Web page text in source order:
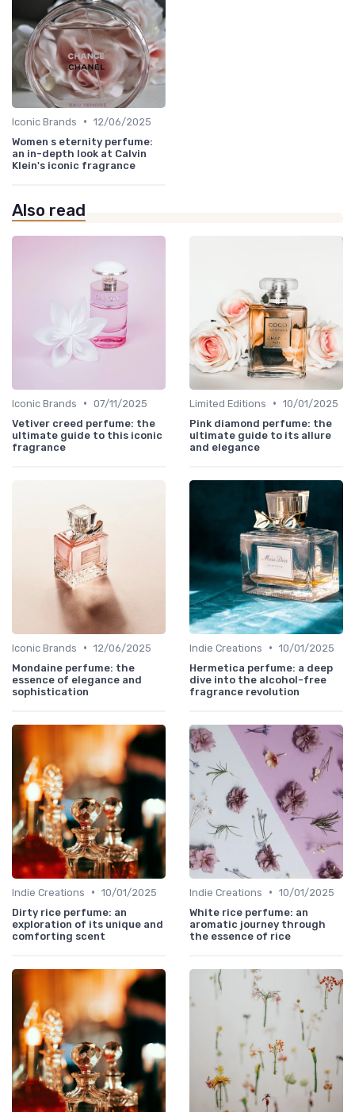
Iconic Brands • 12/06/2025
Women s eternity perfume:
an in-depth look at Calvin
Klein's iconic fragrance
Also read
Iconic Brands • 07/11/2025
Vetiver creed perfume: the
ultimate guide to this iconic
fragrance
Limited Editions • 10/01/2025
Pink diamond perfume: the
ultimate guide to its allure
and elegance
Iconic Brands • 12/06/2025
Mondaine perfume: the
essence of elegance and
sophistication
Indie Creations • 10/01/2025
Hermetica perfume: a deep
dive into the alcohol-free
fragrance revolution
Indie Creations • 10/01/2025
Dirty rice perfume: an
exploration of its unique and
comforting scent
Indie Creations • 10/01/2025
White rice perfume: an
aromatic journey through
the essence of rice